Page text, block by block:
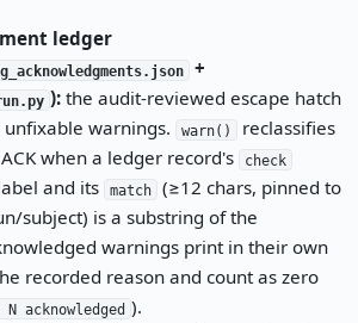
ledger
+
): the audit-reviewed escape hatch
warnings.
warn()
reclassifies
when a ledger record's
check
and its match
(≥12 chars, pinned to
subject) is a substring of the
warnings print in their own
recorded reason and count as zero
acknowledged ).